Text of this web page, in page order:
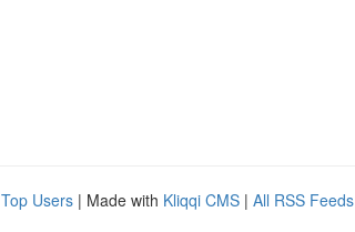
Top Users | Made with Kliqqi CMS | All RSS Feeds